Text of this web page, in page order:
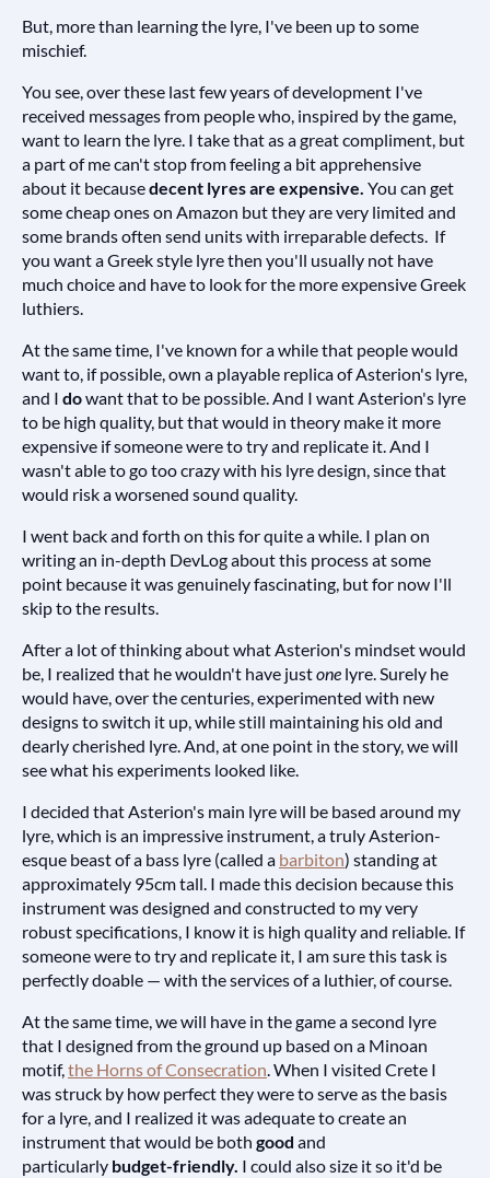
But, more than learning the lyre, I've been up to some
mischief.
You see, over these last few years of development I've
received messages from people who, inspired by the game,
want to learn the lyre. I take that as a great compliment, but
a part of me can't stop from feeling a bit apprehensive
about it becausedecent lyres are expensive. You can get
some cheap ones on Amazon but they are very limited and
some brands often send units with irreparable defects. If
you want a Greek style lyre then you'll usually not have
much choice and have to look for the more expensive Greek
luthiers.
At the same time, I've known for a while that people would
want to, if possible, own a playable replica of Asterion's lyre,
and I dowant that to be possible. And I want Asterion's lyre
to be high quality, but that would in theory make it more
expensive if someone were to try and replicate it. And I
wasn't able to go too crazy with his lyre design, since that
would risk a worsened sound quality.
I went back and forth on this for quite a while. I plan on
writing an in-depth DevLog about this process at some
point because it was genuinely fascinating, but for now I'll
skip to the results.
After a lot of thinking about what Asterion's mindset would
be, I realized that he wouldn't have justone lyre. Surely he
would have, over the centuries, experimented with new
designs to switch it up, while still maintaining his old and
dearly cherished lyre. And, at one point in the story, we will
see what his experiments looked like.
I decided that Asterion's main lyre will be based around my
lyre, which is an impressive instrument, a truly Asterion-
esque beast of a bass lyre (called a barbiton) standing at
approximately 95cm tall. I made this decision because this
instrument was designed and constructed to my very
robust specifications, I know it is high quality and reliable. If
someone were to try and replicate it, I am sure this task is
perfectly doable — with the services of a luthier, of course.
At the same time, we will have in the game a second lyre
that I designed from the ground up based on a Minoan
motif,the Horns of Consecration. When I visited Crete I
was struck by how perfect they were to serve as the basis
for a lyre, and I realized it was adequate to create an
instrument that would be both good and
particularly budget-friendly. I could also size it so it'd be